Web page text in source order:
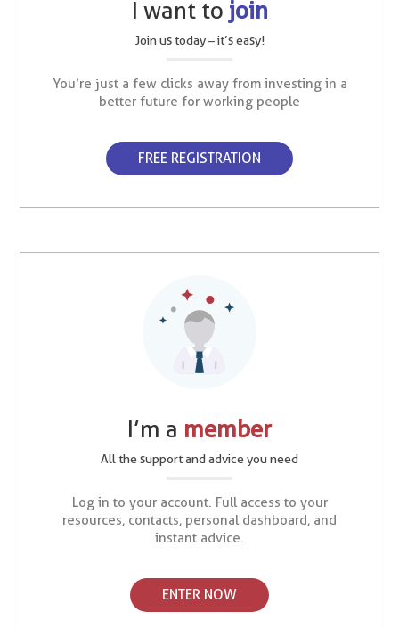
I want to join
Join us today – it’s easy!
You’re just a few clicks away from investing in a
better future for working people
FREE REGISTRATION
I’m a member
All the support and advice you need
Log in to your account. Full access to your
resources, contacts, personal dashboard, and
instant advice.
ENTER NOW